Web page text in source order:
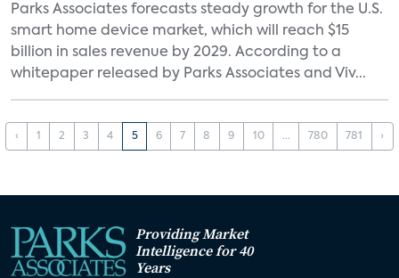
Parks Associates forecasts steady growth for the U.S.
smart home device market, which will reach $15
billion in sales revenue by 2029. According to a
whitepaper released by Parks Associates and Viv...
‹ 1 2 3 4 5 6 7 8 9 10 ... 780 781 ›
Providing Market
Intelligence for 40
Years